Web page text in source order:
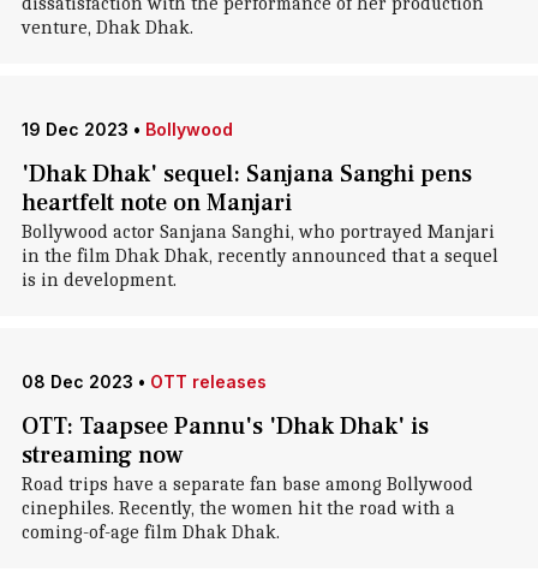
venture, Dhak Dhak.
19 Dec 2023 • Bollywood
'Dhak Dhak' sequel: Sanjana Sanghi pens
heartfelt note on Manjari
Bollywood actor Sanjana Sanghi, who portrayed Manjari
in the film Dhak Dhak, recently announced that a sequel
is in development.
08 Dec 2023 • OTT releases
OTT: Taapsee Pannu's 'Dhak Dhak' is
streaming now
Road trips have a separate fan base among Bollywood
cinephiles. Recently, the women hit the road with a
coming-of-age film Dhak Dhak.